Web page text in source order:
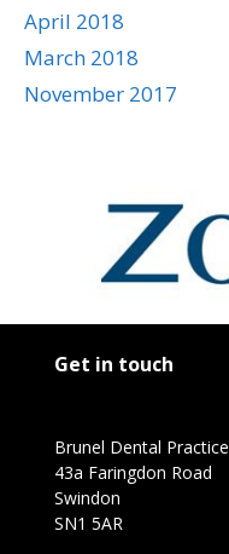
April 2018
March 2018
November 2017
Get in touch
Brunel Dental Practice
43a Faringdon Road
Swindon
SN1 5AR